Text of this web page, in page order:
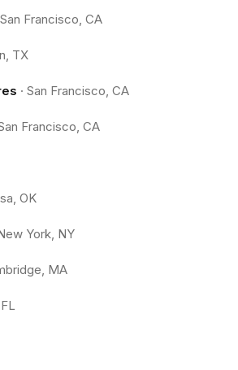
San Francisco, CA
TX
· San Francisco, CA
Francisco, CA
OK
York, NY
MA